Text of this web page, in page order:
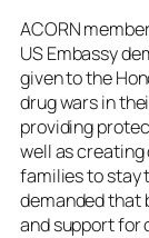
ACORN
US Embassy
given to the
drug wars in
providing
well as
families to stay
demanded that
and support for